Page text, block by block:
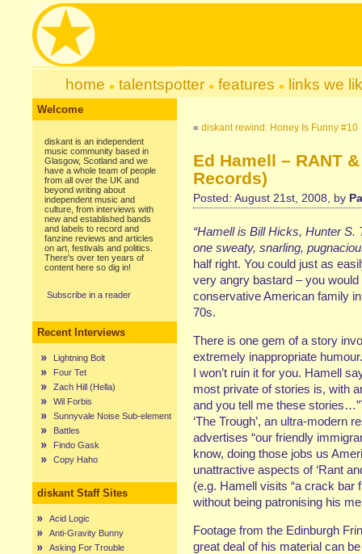
home talentspotter features links we
Welcome
diskant is an independent
music community based in
Glasgow, Scotland and we
have a whole team of people
from all over the UK and
beyond writing about
independent music and
culture, from interviews with
new and established bands
and labels to record and
fanzine reviews and articles
on art, festivals and politics.
There's over ten years of
content here so dig in!
Subscribe in a reader
Recent Interviews
Lightning Bolt
Four Tet
Zach Hill (Hella)
Wil Forbis
Sunnyvale Noise Sub-element
Battles
Findo Gask
Copy Haho
diskant Staff Sites
Acid Logic
Anti-Gravity Bunny
Asking For Trouble
« diskant rewind: Honey Is Funny #10
Ed Hamell – RANT
Records)
Posted: August 21st, 2008, by
“Hamell is Bill Hicks, Hunter
one sweaty, snarling,
half right. You could just as
very angry bastard – you
conservative American family
70s.
There is one gem of a story
extremely inappropriate
I won’t ruin it for you. Hamell
most private of stories is, with
and you tell me these
‘The Trough’, an ultra-modern
advertises “our friendly
know, doing those jobs us
unattractive aspects of ‘Rant
(e.g. Hamell visits “a crack bar
without being patronising his
Footage from the Edinburgh
great deal of his material can